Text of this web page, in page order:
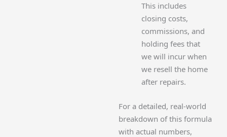
This includes
closing costs,
commissions, and
holding fees that
we will incur when
we resell the home
after repairs.
For a detailed, real-world
breakdown of this formula
with actual numbers,